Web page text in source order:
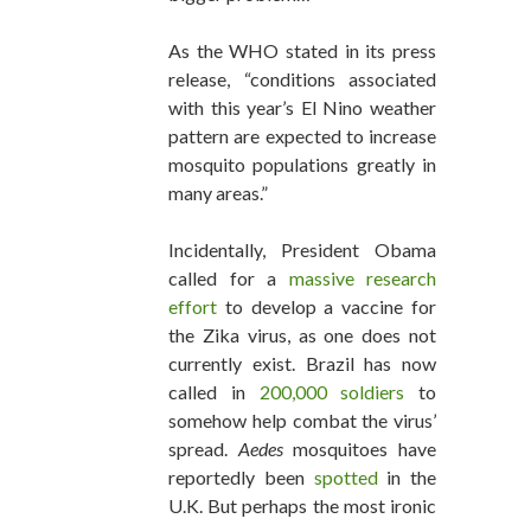
As the WHO stated in its press
release, “conditions associated
with this year’s El Nino weather
pattern are expected to increase
mosquito populations greatly in
many areas.”
Incidentally, President Obama
called for a massive research
effort to develop a vaccine for
the Zika virus, as one does not
currently exist. Brazil has now
called in 200,000 soldiers to
somehow help combat the virus’
spread. Aedesmosquitoes have
reportedly been spottedin the
U.K. But perhaps the most ironic